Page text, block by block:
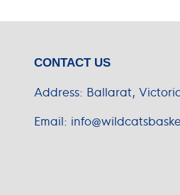
CONTACT US
Address: Ballarat,
Email: